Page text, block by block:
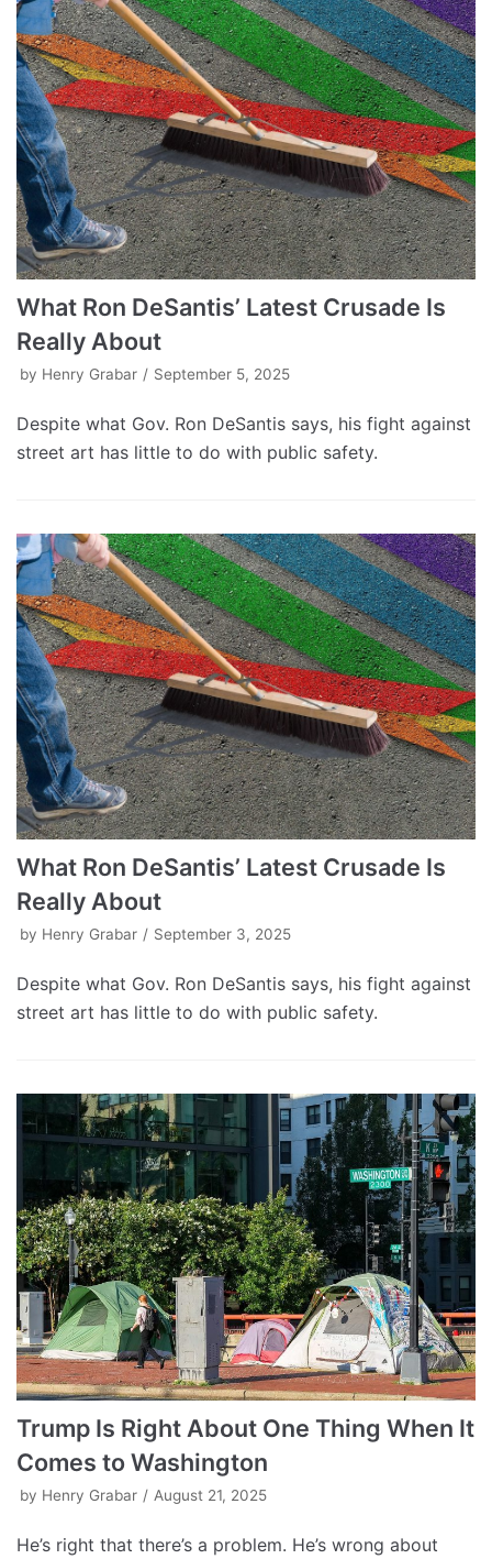
What Ron DeSantis’ Latest Crusade Is
Really About
by Henry Grabar September 5, 2025
Despite what Gov. Ron DeSantis says, his fight against
street art has little to do with public safety.
What Ron DeSantis’ Latest Crusade Is
Really About
by Henry Grabar September 3, 2025
Despite what Gov. Ron DeSantis says, his fight against
street art has little to do with public safety.
Trump Is Right About One Thing When It
Comes to Washington
by Henry Grabar August 21, 2025
He’s right that there’s a problem. He’s wrong about